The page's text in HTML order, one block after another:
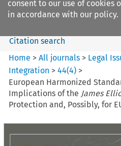
consent to our use of cookies
in accordance with our policy.
Integration
Citation search
Home >All journals > Legal
Integration >44(4) >
European Harmonized
Implications of the James
Protection and, Possibly, for